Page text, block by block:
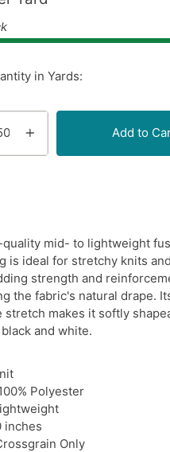
in Yards:
Add to
mid- to lightweight
is ideal for stretchy knits
strength and
the fabric's natural drape.
stretch makes it softly
and white.
Polyester
inches
Only